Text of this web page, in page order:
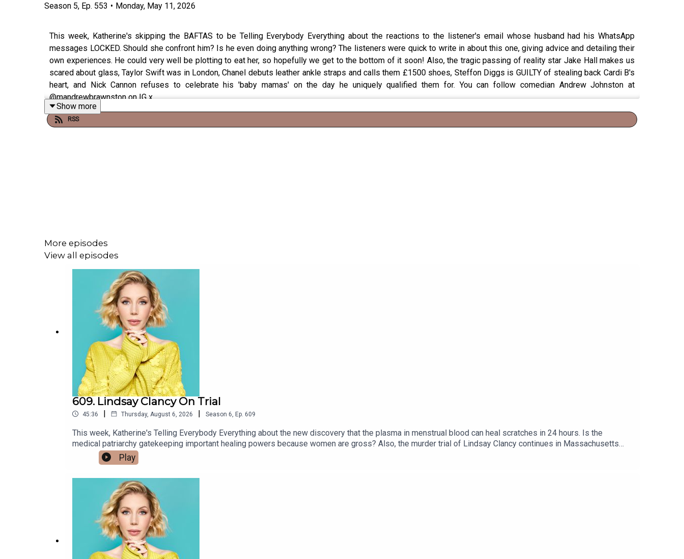
Season 5, Ep. 553 • Monday, May 11, 2026
This week, Katherine's skipping the BAFTAS to be Telling Everybody Everything about the reactions to the listener's email whose husband had his WhatsApp
messages LOCKED. Should she confront him? Is he even doing anything wrong? The listeners were quick to write in about this one, giving advice and detailing their
own experiences. He could very well be plotting to eat her, so hopefully we get to the bottom of it soon! Also, the tragic passing of reality star Jake Hall makes us
scared about glass, Taylor Swift was in London, Chanel debuts leather ankle straps and calls them £1500 shoes, Steffon Diggs is GUILTY of stealing back Cardi B's
heart, and Nick Cannon refuses to celebrate his 'baby mamas' on the day he uniquely qualified them for. You can follow comedian Andrew Johnston at
@mandrewbrawnston on IG x
Show more
RSS
More episodes
View all episodes
609. Lindsay Clancy On Trial
45:36 | Thursday, August 6, 2026 | Season 6 Ep. 609
This week, Katherine's Telling Everybody Everything about the new discovery that the plasma in menstrual blood can heal scratches in 24 hours. Is the
medical patriarchy gatekeeping important healing powers because women are gross? Also, the murder trial of Lindsay Clancy continues in Massachusetts
and don't worry, we don't go into any details, but we do think it's important to have broad discussions about postpartum psychosis. Comedian Andrew
Johnston joins us from Hollywood with news about the influencer recession and John Galliano's MET honour despite his tricky behaviour. Plus, the results of
Play